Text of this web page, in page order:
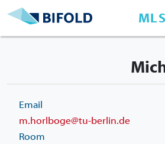
Email
m.horlboge@tu-berlin.de
Room